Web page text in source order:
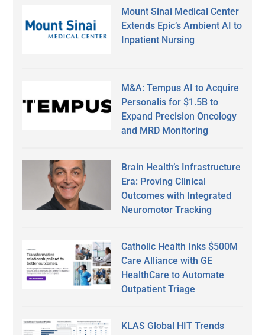
Mount Sinai Medical Center
Extends Epic’s Ambient AI to
Inpatient Nursing
M&A: Tempus AI to Acquire
Personalis for $1.5B to
Expand Precision Oncology
and MRD Monitoring
Brain Health’s Infrastructure
Era: Proving Clinical
Outcomes with Integrated
Neuromotor Tracking
Catholic Health Inks $500M
Care Alliance with GE
HealthCare to Automate
Outpatient Triage
KLAS Global HIT Trends